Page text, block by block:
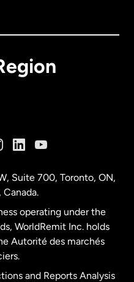
Suite 700, Toronto, ON,
Canada.
operating under the
WorldRemit Inc. holds
Autorité des marchés
and Reports Analysis